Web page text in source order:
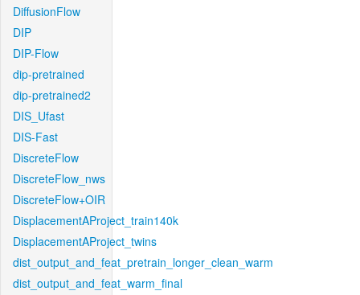
DiffusionFlow
DIP
DIP-Flow
dip-pretrained
dip-pretrained2
DIS_Ufast
DIS-Fast
DiscreteFlow
DiscreteFlow_nws
DiscreteFlow+OIR
DisplacementAProject_train140k
DisplacementAProject_twins
dist_output_and_feat_pretrain_longer_clean_warm
dist_output_and_feat_warm_final